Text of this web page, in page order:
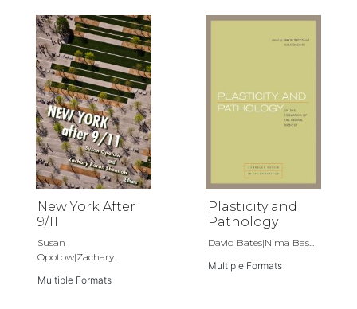
New York After
9/11
Susan
Opotow|Zachary...
Multiple Formats
Plasticity and
Pathology
David Bates|Nima Bas...
Multiple Formats